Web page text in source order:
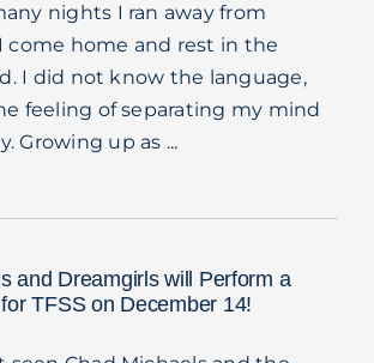
nights I ran away from
come home and rest in the
I did not know the language,
feeling of separating my mind
Growing up as ...
and Dreamgirls will Perform a
TFSS on December 14!